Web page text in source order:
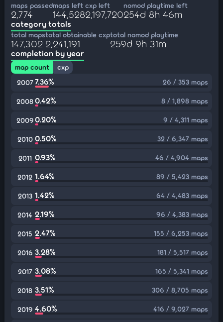
maps passed
2,774
maps left
144,528
cxp left
2,197,720
nomod playtime left
254d 8h 46m
category totals
total maps
147,302
total obtainable cxp
2,241,191
total nomod playtime
259d 9h 31m
completion by year
map count
cxp
2007 7.36% 26 / 353 maps
20080.42% 8 / 1,898 maps
20090.20% 9 / 4,311 maps
2010 0.50% 32 / 6,347 maps
2011 0.93% 46 / 4,904 maps
2012 1.64% 89 / 5,423 maps
2013 1.42% 64 / 4,483 maps
2014 2.19% 96 / 4,383 maps
2015 2.47% 155 / 6,253 maps
2016 3.28% 181 / 5,517 maps
2017 3.08% 165 / 5,341 maps
2018 3.51% 306 / 8,705 maps
2019 4.60% 416 / 9,027 maps